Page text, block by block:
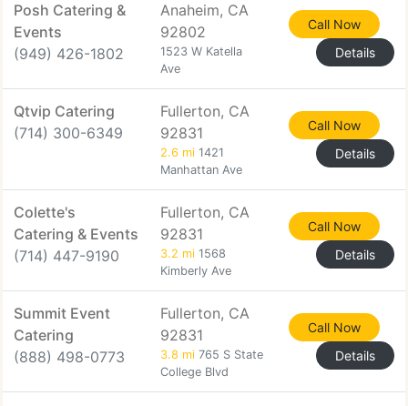
Posh Catering &
Events
(949) 426-1802
Anaheim, CA
92802
1523 W Katella
Ave
Call Now
Details
Qtvip Catering
(714) 300-6349
Fullerton, CA
92831
2.6 mi 1421
Manhattan Ave
Call Now
Details
Colette's
Catering & Events
(714) 447-9190
Fullerton, CA
92831
3.2 mi 1568
Kimberly Ave
Call Now
Details
Summit Event
Catering
(888) 498-0773
Fullerton, CA
92831
3.8 mi 765 S State
College Blvd
Call Now
Details